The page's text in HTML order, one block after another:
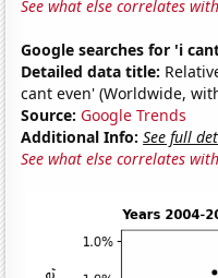
See what else correlates
Google searches for 'i
Detailed data title:
cant even' (Worldwide,
Source: Google Trends
Additional Info: See full
See what else correlates